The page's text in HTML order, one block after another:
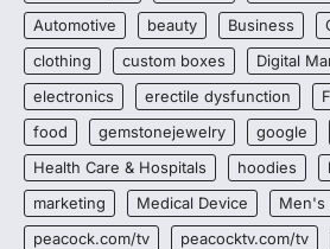
Automotive
beauty Business
clothing
custom boxes Digital
electronics
erectile dysfunction
food
gemstonejewelry google
Health Care & Hospitals
hoodies
marketing
Medical Device Men's
peacock.com/tv
peacocktv.com/tv